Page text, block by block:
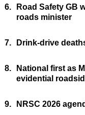
6.
Road Safety GB
roads minister
7. Drink-drive
8.
National first as
evidential
9. NRSC 2026